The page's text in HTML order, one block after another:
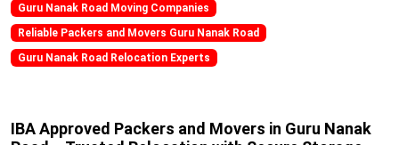
Guru Nanak Road Moving Companies
Reliable Packers and Movers Guru Nanak Road
Guru Nanak Road Relocation Experts
IBA Approved Packers and Movers in Guru Nanak